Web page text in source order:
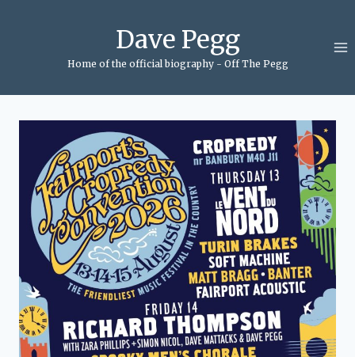
Dave Pegg
Home of the official biography - Off The Pegg